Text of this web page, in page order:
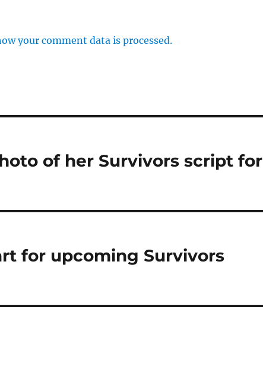
your comment data is processed.
of her Survivors script for
for upcoming Survivors